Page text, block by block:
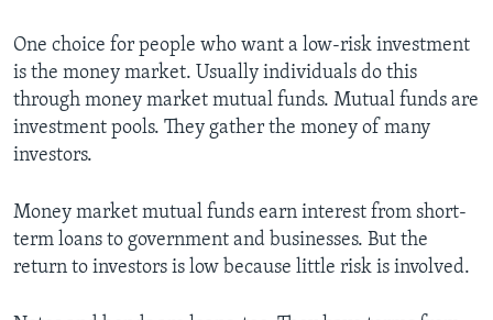
One choice for people who want a low-risk investment
is the money market. Usually individuals do this
through money market mutual funds. Mutual funds are
investment pools. They gather the money of many
investors.
Money market mutual funds earn interest from short-
term loans to government and businesses. But the
return to investors is low because little risk is involved.